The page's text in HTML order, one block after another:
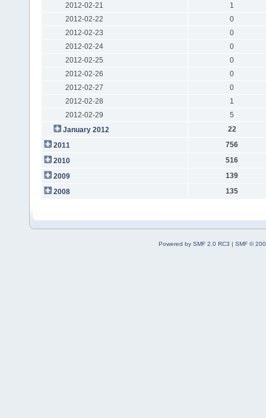
2012-02-21
1
2012-02-22
0
2012-02-23
0
2012-02-24
0
2012-02-25
0
2012-02-26
0
2012-02-27
0
2012-02-28
1
2012-02-29
5
January 2012
22
2011
756
2010
516
2009
139
2008
135
Powered by SMF 2.0 RC3 | SMF ©